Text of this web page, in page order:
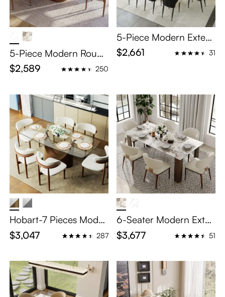
5-Piece Modern Round
Extendable Dining Tabl
e Set
$2,589 250
5-Piece Modern Exten
dable Dining Set for 4
$2,661 31
Hobart-7 Pieces Moder
n Glass Dining Table Se
t for 6
$3,047 287
6-Seater Modern Exten
dable Dining Table Set
– 79"-118" Glossy Pand
$3,677 51